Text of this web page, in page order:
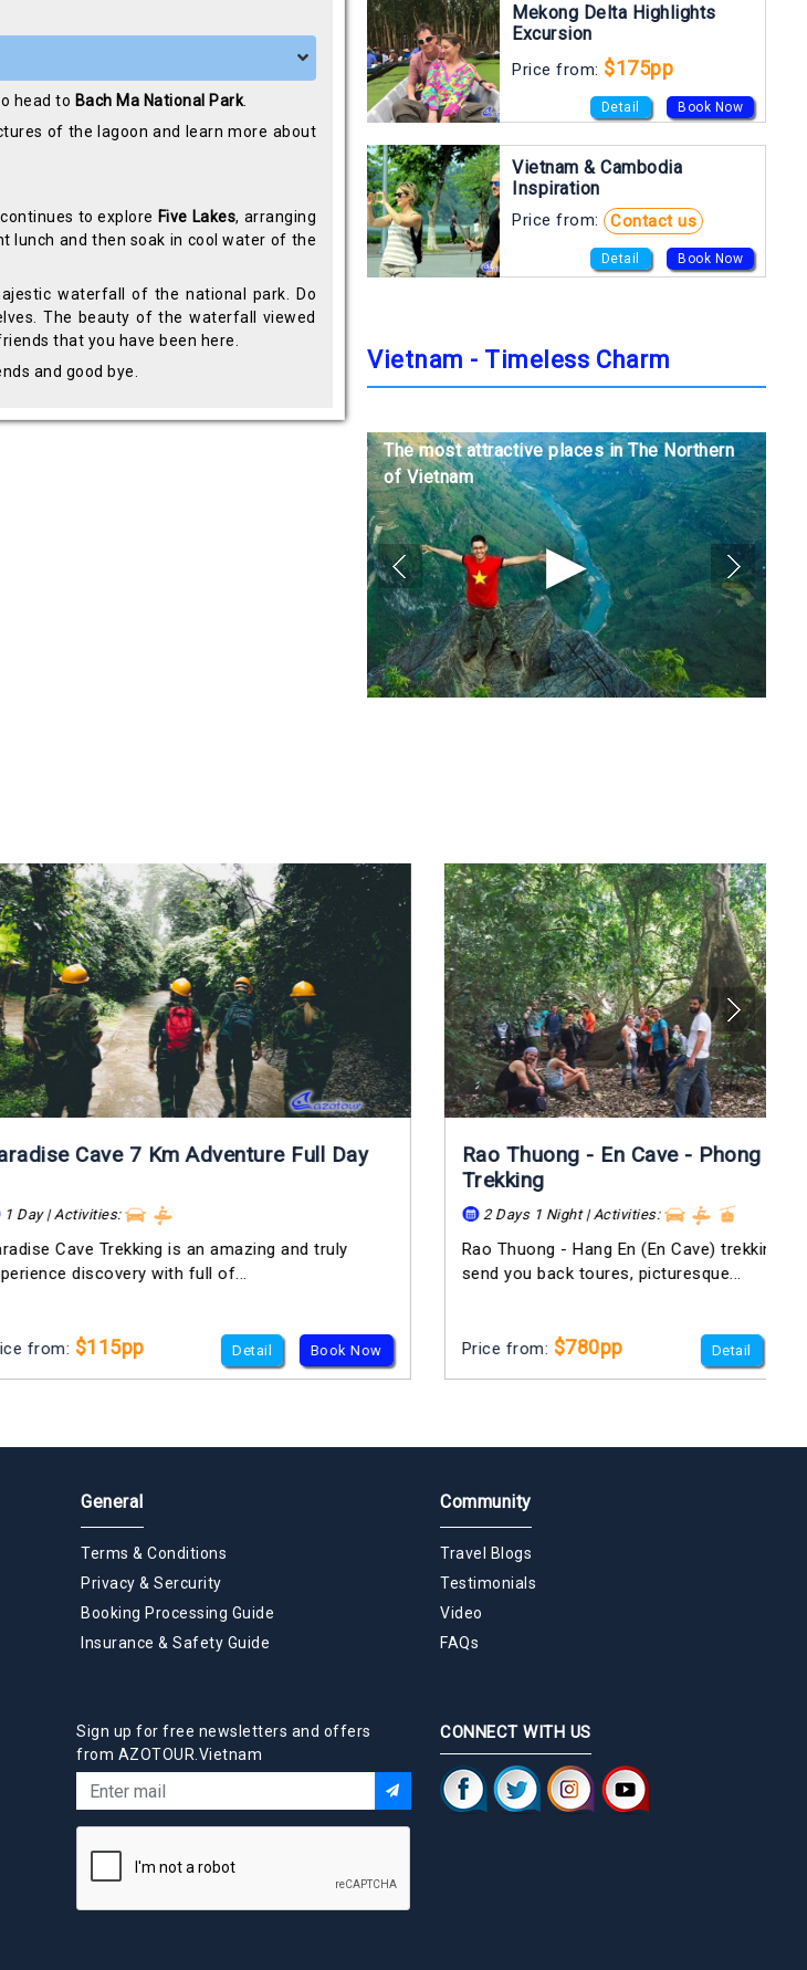
head to Bach Ma National Park.
of the lagoon and learn more about
to explore Five Lakes, arranging
lunch and then soak in cool water of the
waterfall of the national park. Do
The beauty of the waterfall viewed
that you have been here.
and good bye.
Mekong Delta Highlights
Excursion
Price from: $175pp
Detail Book Now
Vietnam & Cambodia
Inspiration
Price from: Contact us
Detail Book Now
Vietnam - Timeless Charm
The most attractive places in The Northern
of Vietnam
The most attractive places in The Northern
of Vietnam
The most attractive places in The Northern
of Vietnam
7 Km Adventure Full Day
is an amazing and truly
with full of...
Detail Book Now
Rao Thuong - En Cave - Phong Nha
2 Days 1 Night | Activities:
Rao Thuong - Hang En (En Cave) trekking trip will
send you back toures, picturesque...
Price from: $780pp Detail Book Now
General
Terms & Conditions
Privacy & Sercurity
Booking Processing Guide
Insurance & Safety Guide
Community
Travel Blogs
Testimonials
Video
FAQs
Sign up for free newsletters and offers
from AZOTOUR.Vietnam
CONNECT WITH US